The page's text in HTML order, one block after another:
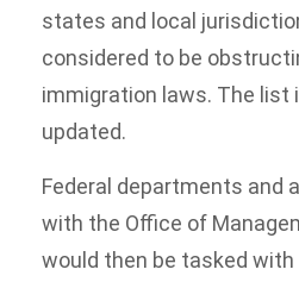
states and local
considered to be
immigration laws. The list
updated.
Federal departments and
with the Office of
would then be tasked